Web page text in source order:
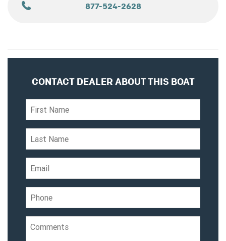
877-524-2628
CONTACT DEALER ABOUT THIS BOAT